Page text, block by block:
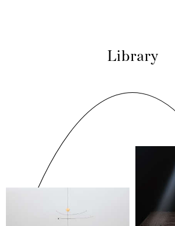
Library